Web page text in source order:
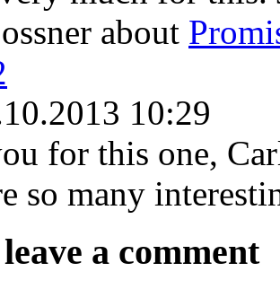
about
10:29
for this one,
so many
a comment